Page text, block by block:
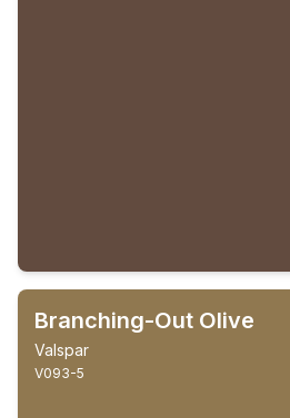
Branching-Out Olive
Valspar
V093-5